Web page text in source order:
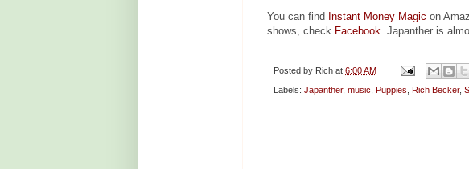
You can find Instant Money Magic on
shows, check Facebook. Japanther is
Posted by Rich at 6:00 AM
Labels: Japanther, music Puppies Rich Becker,